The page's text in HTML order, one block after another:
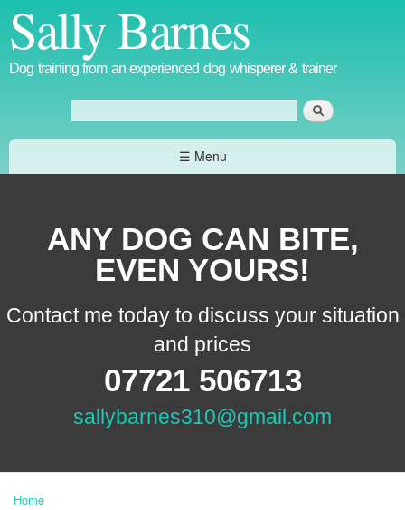
main
content
Sally Barnes
Dog training from an experienced dog whisperer & trainer
Search
☰ Menu
ANY DOG CAN BITE,
EVEN YOURS!
Contact me today to discuss your situation
and prices
07721 506713
sallybarnes310@gmail.com
Home